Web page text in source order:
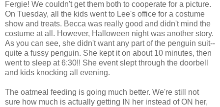
Fergie! We couldn't get them both to cooperate for a picture.
On Tuesday, all the kids went to Lee's office for a costume
show and treats. Becca was really good and didn't mind the
costume at all. However, Halloween night was another story.
As you can see, she didn't want any part of the penguin suit--
quite a fussy penguin. She kept it on about 10 minutes, then
went to sleep at 6:30!! She event slept through the doorbell
and kids knocking all evening.
The oatmeal feeding is going much better. We're still not
sure how much is actually getting IN her instead of ON her,